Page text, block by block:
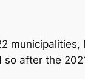
after the